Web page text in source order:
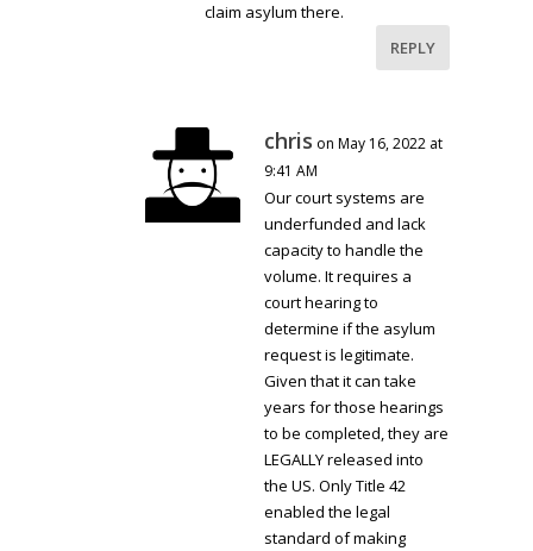
claim asylum there.
REPLY
chris on May 16, 2022 at
9:41 AM
Our court systems are
underfunded and lack
capacity to handle the
volume. It requires a
court hearing to
determine if the asylum
request is legitimate.
Given that it can take
years for those hearings
to be completed, they are
LEGALLY released into
the US. Only Title 42
enabled the legal
standard of making